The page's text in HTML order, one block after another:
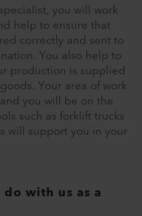
you will work
help to ensure that
correctly and sent to
You also help to
production is supplied
Your area of work
you will be on the
such as forklift trucks
will support you in your
with us as a